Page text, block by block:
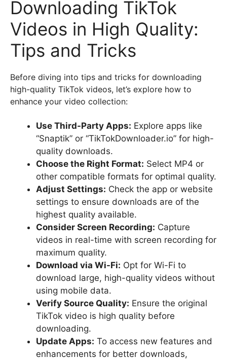
Downloading TikTok
Videos in High Quality:
Tips and Tricks
Before diving into tips and tricks for downloading
high-quality TikTok videos, let’s explore how to
enhance your video collection:
Use Third-Party Apps: Explore apps like
“Snaptik” or “TikTokDownloader.io” for high-
quality downloads.
Choose the Right Format: Select MP4 or
other compatible formats for optimal quality.
Adjust Settings: Check the app or website
settings to ensure downloads are of the
highest quality available.
Consider Screen Recording: Capture
videos in real-time with screen recording for
maximum quality.
Download via Wi-Fi: Opt for Wi-Fi to
download large, high-quality videos without
using mobile data.
Verify Source Quality: Ensure the original
TikTok video is high quality before
downloading.
Update Apps: To access new features and
enhancements for better downloads,